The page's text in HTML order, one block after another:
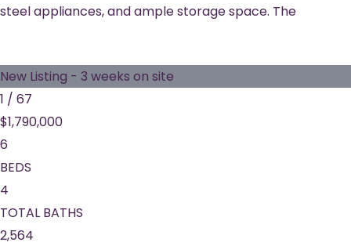
steel appliances, and ample storage space. The
New Listing - 3 weeks on site
1 / 67
$1,790,000
6
BEDS
4
TOTAL BATHS
2,564